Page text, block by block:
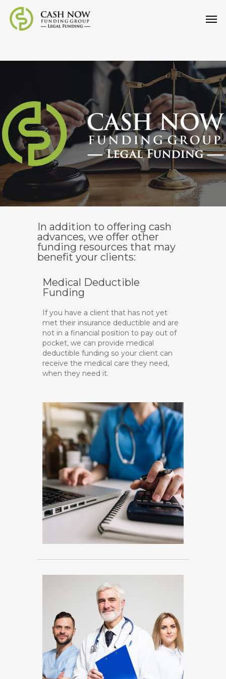
In addition to offering cash
advances, we offer other
funding resources that may
benefit your clients:
Medical Deductible
Funding
If you have a client that has not yet
met their insurance deductible and are
not in a financial position to pay out of
pocket, we can provide medical
deductible funding so your client can
receive the medical care they need,
when they need it.